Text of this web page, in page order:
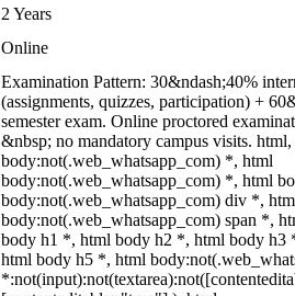
2 Years
Online
Examination Pattern: 30&ndash;40%
(assignments, quizzes, participation) +
semester exam. Online proctored
&nbsp; no mandatory campus visits.
body:not(.web_whatsapp_com) *, html
body:not(.web_whatsapp_com) *, html
body:not(.web_whatsapp_com) div *,
body:not(.web_whatsapp_com) span *,
body h1 *, html body h2 *, html body h3
html body h5 *, html